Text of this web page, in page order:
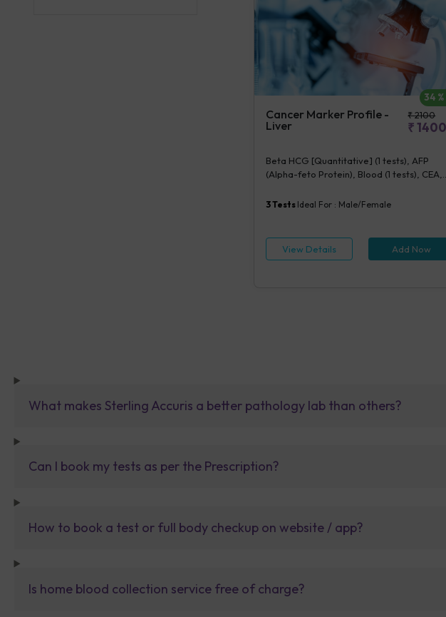
34
Cancer Marker Profile -
Liver
₹2100
₹1400
Beta HCG [Quantitative] (1 tests), AFP
(Alpha-feto Protein), Blood (1 tests), CEA,
3Tests Ideal For : Male/Female
View Details Add Now
What makes Sterling Accuris a better pathology lab than others?
Can I book my tests as per the Prescription?
How to book a test or full body checkup on website / app?
Is home blood collection service free of charge?